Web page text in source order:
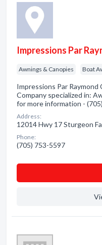
Impressions Par
Awnings & Canopies Boat
Impressions Par Raymond
Company specialized in:
for more information -
Address:
12014 Hwy 17 Sturgeon
Phone:
(705) 753-5597